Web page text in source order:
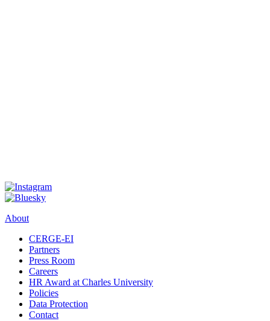
About
CERGE-EI
Partners
Press Room
Careers
HR Award at Charles University
Policies
Data Protection
Contact